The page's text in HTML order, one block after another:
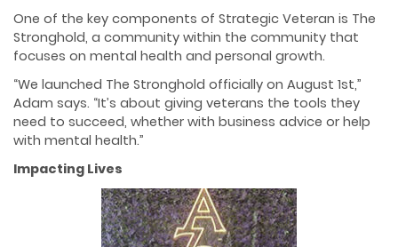
One of the key components of Strategic Veteran is The
Stronghold, a community within the community that
focuses on mental health and personal growth.
“We launched The Stronghold officially on August 1st,”
Adam says. “It’s about giving veterans the tools they
need to succeed, whether with business advice or help
with mental health.”
Impacting Lives